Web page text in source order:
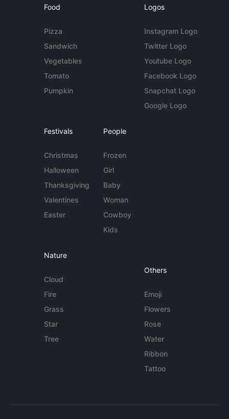
Food
Pizza
Sandwich
Vegetables
Tomato
Pumpkin
Logos
Instagram Logo
Twitter Logo
Youtube Logo
Facebook Logo
Snapchat Logo
Google Logo
Festivals
Christmas
Halloween
Thanksgiving
Valentines
Easter
People
Frozen
Girl
Baby
Woman
Cowboy
Kids
Nature
Cloud
Fire
Grass
Star
Tree
Others
Emoji
Flowers
Rose
Water
Ribbon
Tattoo